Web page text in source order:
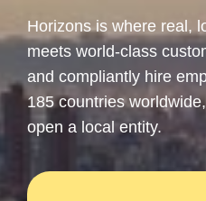
Horizons is where real,
meets world-class
and compliantly hire
185 countries
open a local entity.